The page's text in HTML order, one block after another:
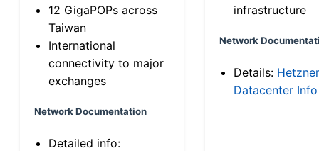
12 GigaPOPs across
Taiwan
International
connectivity to major
exchanges
Network Documentation
Detailed info:
infrastructure
Network
Details: Hetzner
Datacenter Info